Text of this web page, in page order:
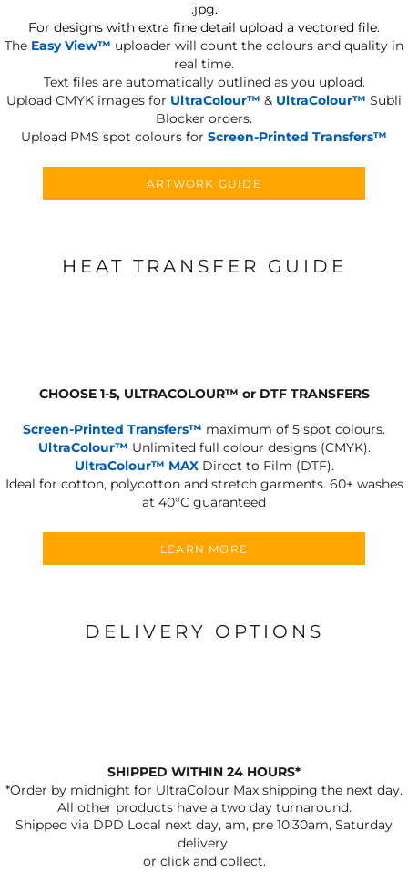
.jpg.
For designs with extra fine detail upload a vectored file.
The Easy View™ uploader will count the colours and quality in
real time.
Text files are automatically outlined as you upload.
Upload CMYK images for UltraColour™ & UltraColour™ Subli
Blocker orders.
Upload PMS spot colours for Screen-Printed Transfers™
ARTWORK GUIDE
HEAT TRANSFER GUIDE
CHOOSE 1-5, ULTRACOLOUR™ or DTF TRANSFERS
Screen-Printed Transfers™ maximum of 5 spot colours.
UltraColour™ Unlimited full colour designs (CMYK).
UltraColour™ MAXDirect to Film (DTF).
Ideal for cotton, polycotton and stretch garments. 60+ washes
at 40°C guaranteed
LEARN MORE
DELIVERY OPTIONS
SHIPPED WITHIN 24 HOURS*
*Order by midnight for UltraColour Max shipping the next day.
All other products have a two day turnaround.
Shipped via DPD Local next day, am, pre 10:30am, Saturday
delivery,
or click and collect.